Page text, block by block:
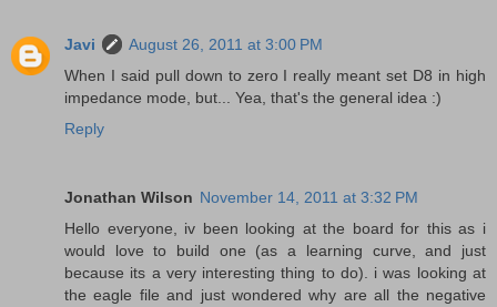
Javi
August 26, 2011 at 3:00 PM
When I said pull down to zero I really meant set D8 in high
impedance mode, but... Yea, that's the general idea :)
Reply
Jonathan Wilson November 14, 2011 at 3:32 PM
Hello everyone, iv been looking at the board for this as i
would love to build one (as a learning curve, and just
because its a very interesting thing to do). i was looking at
the eagle file and just wondered why are all the negative